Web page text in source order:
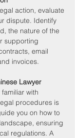
action, evaluate
dispute. Identify
the nature of the
supporting
email
invoices.
Lawyer
with
procedures is
you on how to
ensuring
regulations. A